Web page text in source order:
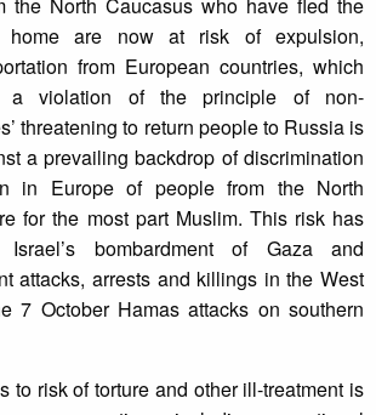
the North Caucasus who have fled the
home are now at risk of expulsion,
from European countries, which
a violation of the principle of non-
threatening to return people to Russia is
a prevailing backdrop of discrimination
in Europe of people from the North
for the most part Muslim. This risk has
Israel’s bombardment of Gaza and
attacks, arrests and killings in the West
7 October Hamas attacks on southern
to risk of torture and other ill-treatment is